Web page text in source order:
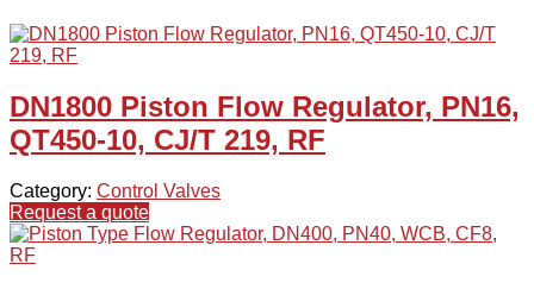
DN1800 Piston Flow Regulator, PN16,
QT450-10, CJ/T 219, RF
Category: Control Valves
Request a quote